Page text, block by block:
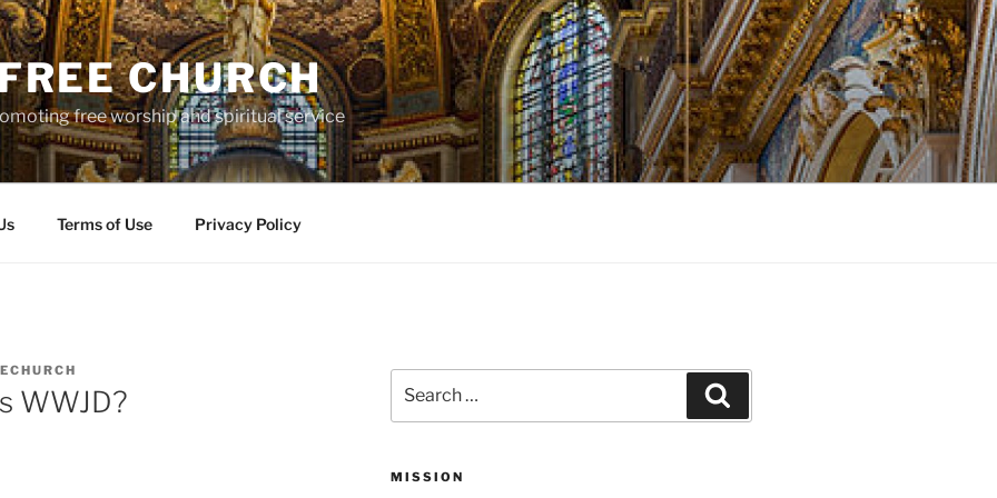
CHURCH
free worship and spiritual service
Terms of Use Privacy Policy
WWJD?
for:
MISSION